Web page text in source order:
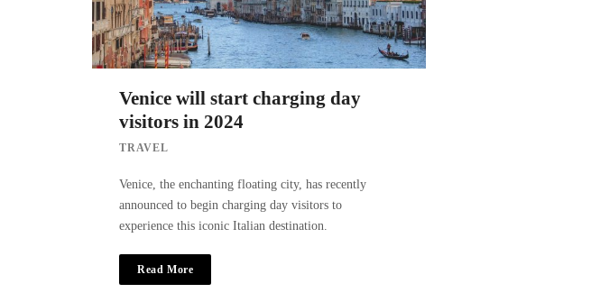
Venice will start charging day
visitors in 2024
TRAVEL
Venice, the enchanting floating city, has recently
announced to begin charging day visitors to
experience this iconic Italian destination.
Read More